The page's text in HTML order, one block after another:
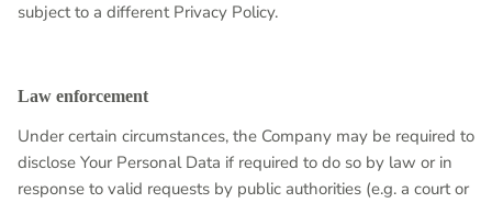
subject to a different Privacy Policy.
Law enforcement
Under certain circumstances, the Company may be required to
disclose Your Personal Data if required to do so by law or in
response to valid requests by public authorities (e.g. a court or